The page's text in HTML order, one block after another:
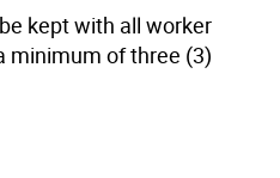
kept with all worker
minimum of three (3)